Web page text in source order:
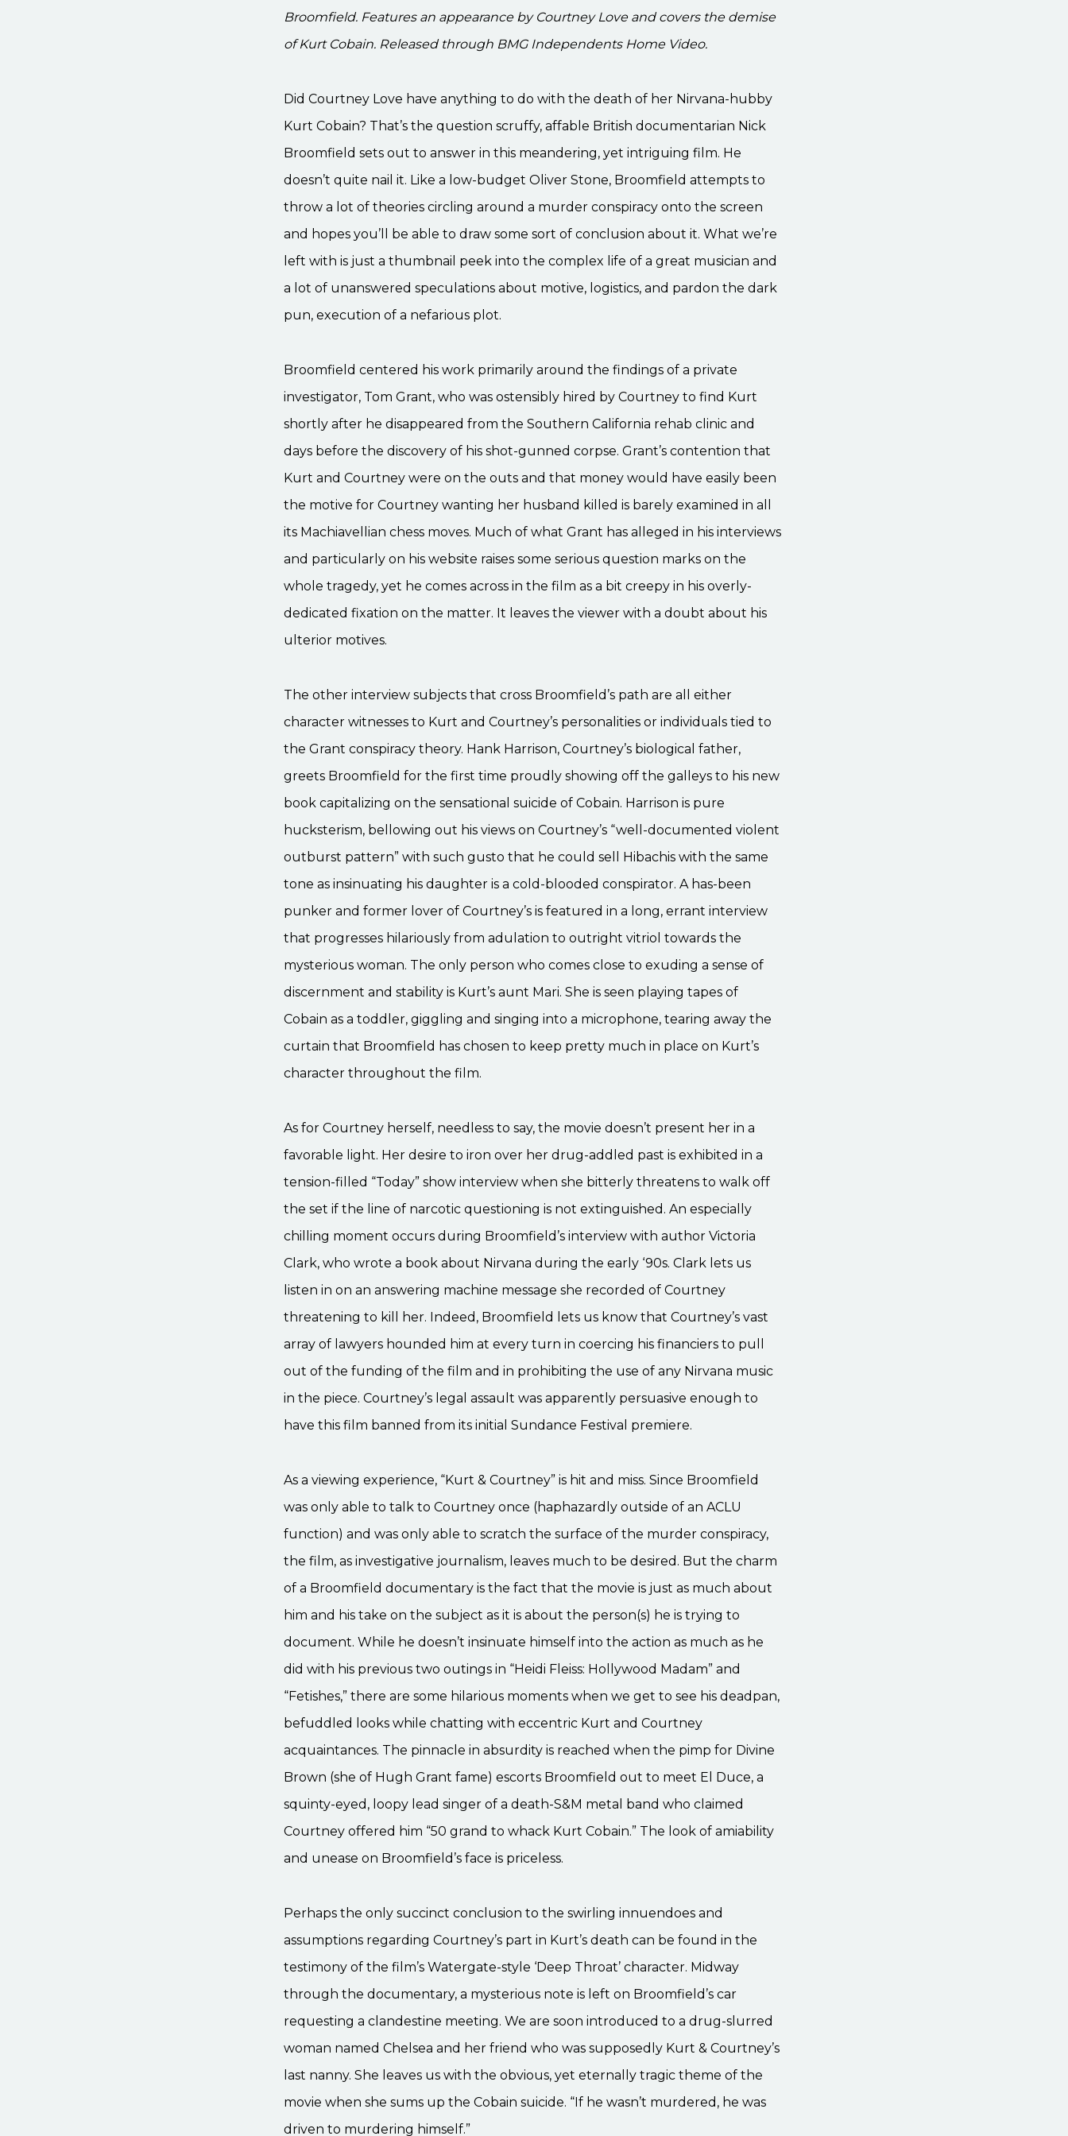
Broomfield. Features an appearance by Courtney Love and covers the demise
of Kurt Cobain. Released through BMG Independents Home Video.
Did Courtney Love have anything to do with the death of her Nirvana-hubby
Kurt Cobain? That’s the question scruffy, affable British documentarian Nick
Broomfield sets out to answer in this meandering, yet intriguing film. He
doesn’t quite nail it. Like a low-budget Oliver Stone, Broomfield attempts to
throw a lot of theories circling around a murder conspiracy onto the screen
and hopes you’ll be able to draw some sort of conclusion about it. What we’re
left with is just a thumbnail peek into the complex life of a great musician and
a lot of unanswered speculations about motive, logistics, and pardon the dark
pun, execution of a nefarious plot.
Broomfield centered his work primarily around the findings of a private
investigator, Tom Grant, who was ostensibly hired by Courtney to find Kurt
shortly after he disappeared from the Southern California rehab clinic and
days before the discovery of his shot-gunned corpse. Grant’s contention that
Kurt and Courtney were on the outs and that money would have easily been
the motive for Courtney wanting her husband killed is barely examined in all
its Machiavellian chess moves. Much of what Grant has alleged in his interviews
and particularly on his website raises some serious question marks on the
whole tragedy, yet he comes across in the film as a bit creepy in his overly-
dedicated fixation on the matter. It leaves the viewer with a doubt about his
ulterior motives.
The other interview subjects that cross Broomfield’s path are all either
character witnesses to Kurt and Courtney’s personalities or individuals tied to
the Grant conspiracy theory. Hank Harrison, Courtney’s biological father,
greets Broomfield for the first time proudly showing off the galleys to his new
book capitalizing on the sensational suicide of Cobain. Harrison is pure
hucksterism, bellowing out his views on Courtney’s “well-documented violent
outburst pattern” with such gusto that he could sell Hibachis with the same
tone as insinuating his daughter is a cold-blooded conspirator. A has-been
punker and former lover of Courtney’s is featured in a long, errant interview
that progresses hilariously from adulation to outright vitriol towards the
mysterious woman. The only person who comes close to exuding a sense of
discernment and stability is Kurt’s aunt Mari. She is seen playing tapes of
Cobain as a toddler, giggling and singing into a microphone, tearing away the
curtain that Broomfield has chosen to keep pretty much in place on Kurt’s
character throughout the film.
As for Courtney herself, needless to say, the movie doesn’t present her in a
favorable light. Her desire to iron over her drug-addled past is exhibited in a
tension-filled “Today” show interview when she bitterly threatens to walk off
the set if the line of narcotic questioning is not extinguished. An especially
chilling moment occurs during Broomfield’s interview with author Victoria
Clark, who wrote a book about Nirvana during the early ‘90s. Clark lets us
listen in on an answering machine message she recorded of Courtney
threatening to kill her. Indeed, Broomfield lets us know that Courtney’s vast
array of lawyers hounded him at every turn in coercing his financiers to pull
out of the funding of the film and in prohibiting the use of any Nirvana music
in the piece. Courtney’s legal assault was apparently persuasive enough to
have this film banned from its initial Sundance Festival premiere.
As a viewing experience, “Kurt & Courtney” is hit and miss. Since Broomfield
was only able to talk to Courtney once (haphazardly outside of an ACLU
function) and was only able to scratch the surface of the murder conspiracy,
the film, as investigative journalism, leaves much to be desired. But the charm
of a Broomfield documentary is the fact that the movie is just as much about
him and his take on the subject as it is about the person(s) he is trying to
document. While he doesn’t insinuate himself into the action as much as he
did with his previous two outings in “Heidi Fleiss: Hollywood Madam” and
“Fetishes,” there are some hilarious moments when we get to see his deadpan,
befuddled looks while chatting with eccentric Kurt and Courtney
acquaintances. The pinnacle in absurdity is reached when the pimp for Divine
Brown (she of Hugh Grant fame) escorts Broomfield out to meet El Duce, a
squinty-eyed, loopy lead singer of a death-S&M metal band who claimed
Courtney offered him “50 grand to whack Kurt Cobain.” The look of amiability
and unease on Broomfield’s face is priceless.
Perhaps the only succinct conclusion to the swirling innuendoes and
assumptions regarding Courtney’s part in Kurt’s death can be found in the
testimony of the film’s Watergate-style ‘Deep Throat’ character. Midway
through the documentary, a mysterious note is left on Broomfield’s car
requesting a clandestine meeting. We are soon introduced to a drug-slurred
woman named Chelsea and her friend who was supposedly Kurt & Courtney’s
last nanny. She leaves us with the obvious, yet eternally tragic theme of the
movie when she sums up the Cobain suicide. “If he wasn’t murdered, he was
driven to murdering himself.”